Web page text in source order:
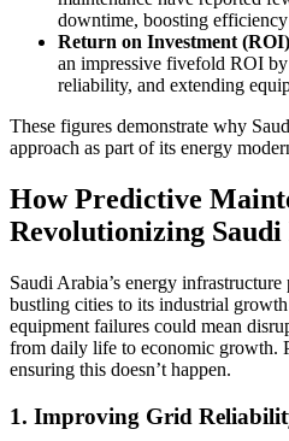
downtime, boosting
Return on Investment (ROI)
an impressive fivefold ROI
reliability, and extending
These figures demonstrate why
approach as part of its energy
How Predictive
Revolutionizing
Saudi Arabia’s energy
bustling cities to its industrial
equipment failures could mean
from daily life to economic growth.
ensuring this doesn’t happen.
1. Improving Grid